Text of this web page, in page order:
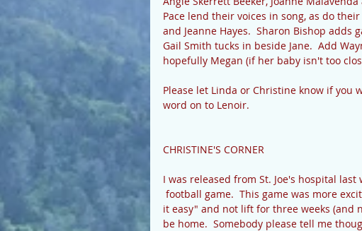
Pace lend their voices in song, as do
and Jeanne Hayes.  Sharon Bishop adds
Gail Smith tucks in beside Jane.  Add
hopefully Megan (if her baby isn't too
Please let Linda or Christine know if you
word on to Lenoir.
CHRISTINE'S CORNER
I was released from St. Joe's hospital
football game.  This game was more
it easy" and not lift for three weeks (and
be home.  Somebody please tell me